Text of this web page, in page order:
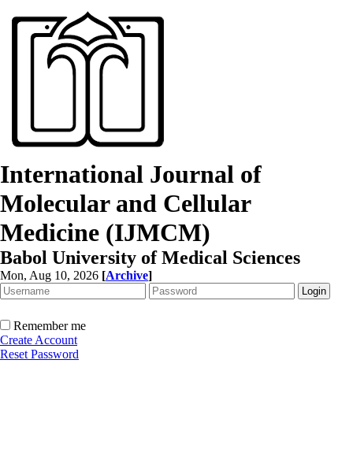
International Journal of
Molecular and Cellular
Medicine (IJMCM)
Babol University of Medical Sciences
Mon, Aug 10, 2026 [Archive]
Remember me
Create Account
Reset Password